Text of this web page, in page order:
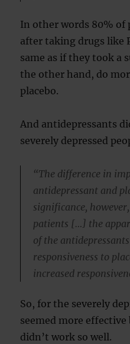
In other words 80% of
after taking drugs like
same as if they took a
the other hand, do
placebo.
And antidepressants
severely depressed
“The difference in
antidepressant and
significance,
patients […] the
of the
responsiveness to
increased
So, for the severely
seemed more effective
didn’t work so well.